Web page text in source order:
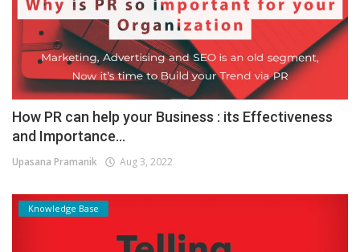
How PR can help your Business : its Effectiveness
and Importance...
Upasana Pramanik Aug 3, 2022
Knowledge Base